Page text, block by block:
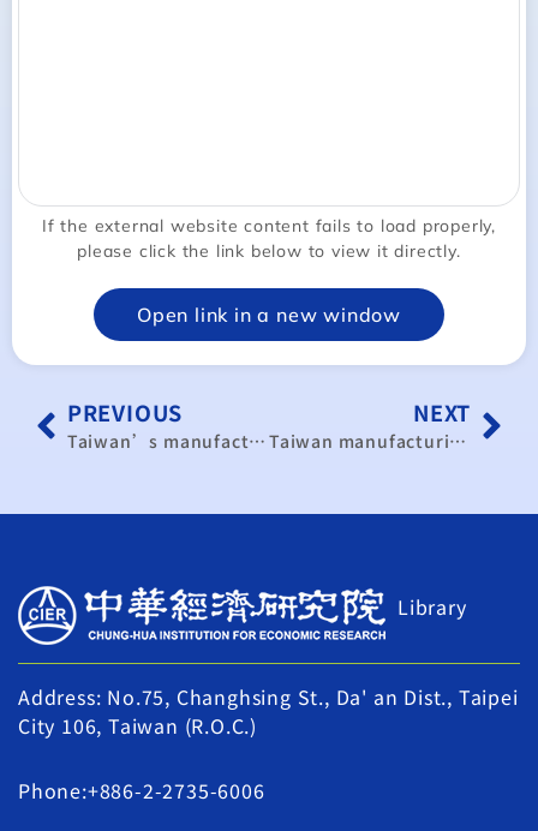
If the external website content fails to load properly,
please click the link below to view it directly.
Open link in a new window
PREVIOUS
Taiwan’s manufacturing continues to expand in November
NEXT
Taiwan manufacturing expands as hiring rebounds
Library
Address: No.75, Changhsing St., Da' an Dist., Taipei
City 106, Taiwan (R.O.C.)
Phone:+886-2-2735-6006